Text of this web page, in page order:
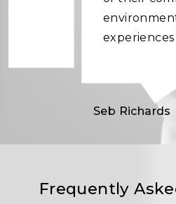
environment, this is
experiences I had.
Seb Richards
Frequently